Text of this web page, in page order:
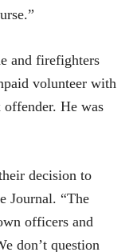
and firefighters
volunteer with
offender. He was
decision to
Journal. “The
officers and
don’t question